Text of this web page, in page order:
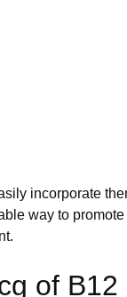
incorporate
way to
of B12